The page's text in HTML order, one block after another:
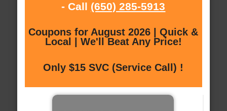
- Call (650) 285-5913
Coupons for August 2026 | Quick &
Local | We'll Beat Any Price!
Only $15 SVC (Service Call) !